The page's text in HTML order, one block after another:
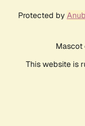
Protected by
Mascot
This website is